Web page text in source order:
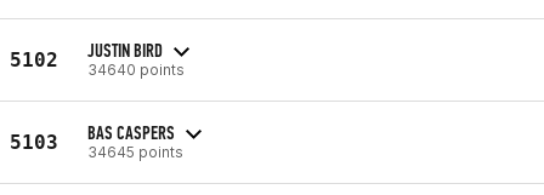
5102 JUSTIN BIRD
34640 points
5103 BAS CASPERS
34645 points